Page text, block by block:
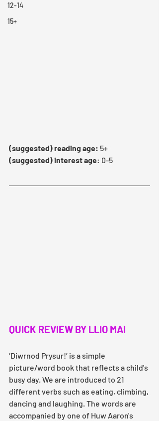
12-14
15+
(suggested) reading age: 5+
(suggested) interest age: 0-5
QUICK REVIEW BY LLIO MAI
‘Diwrnod Prysur!’ is a simple
picture/word book that reflects a child's
busy day. We are introduced to 21
different verbs such as eating, climbing,
dancing and laughing. The words are
accompanied by one of Huw Aaron's